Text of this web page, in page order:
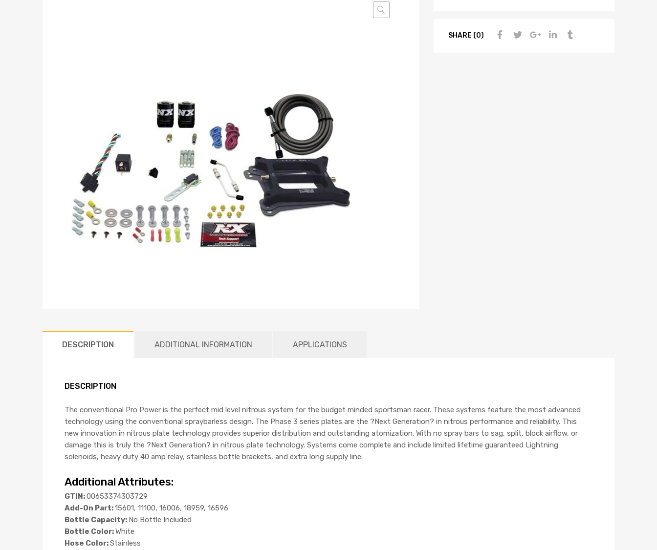
SHARE (0)
DESCRIPTION ADDITIONAL INFORMATION APPLICATIONS
DESCRIPTION
The conventional Pro Power is the perfect mid level nitrous system for the budget minded sportsman racer. These systems feature the most advanced
technology using the conventional spraybarless design. The Phase 3 series plates are the ?Next Generation? in nitrous performance and reliability. This
new innovation in nitrous plate technology provides superior distribution and outstanding atomization. With no spray bars to sag, split, block airflow, or
damage this is truly the ?Next Generation? in nitrous plate technology. Systems come complete and include limited lifetime guaranteed Lightning
solenoids, heavy duty 40 amp relay, stainless bottle brackets, and extra long supply line.
Additional Attributes:
GTIN:00653374303729
Add-On Part:15601, 11100, 16006, 18959, 16596
Bottle Capacity: No Bottle Included
Bottle Color:White
Hose Color:Stainless